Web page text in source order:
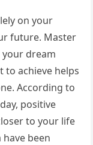
on your
future. Master
dream
to achieve helps
According to
positive
to your life
been